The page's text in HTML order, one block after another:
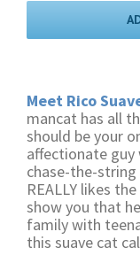
Meet Rico
mancat has all
should be your
affectionate
chase-the-
REALLY likes
show you that
family with
this suave cat